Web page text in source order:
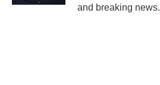
and breaking news.